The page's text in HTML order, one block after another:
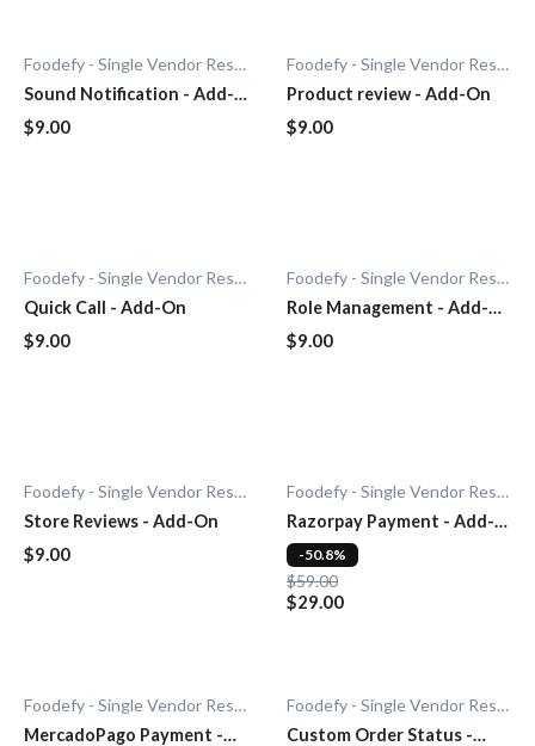
Foodefy - Single Vendor Restaurant
Sound Notification - Add-
On
$9.00
Foodefy - Single Vendor Restaurant
Product review - Add-On
$9.00
Foodefy - Single Vendor Restaurant
Quick Call - Add-On
$9.00
Foodefy - Single Vendor Restaurant
Role Management - Add-
On
$9.00
Foodefy - Single Vendor Restaurant
Store Reviews - Add-On
$9.00
Foodefy - Single Vendor Restaurant
Razorpay Payment - Add-
On
$59.00
$29.00
-50.8%
Foodefy - Single Vendor Restaurant
MercadoPago Payment -
Foodefy - Single Vendor Restaurant
Custom Order Status -